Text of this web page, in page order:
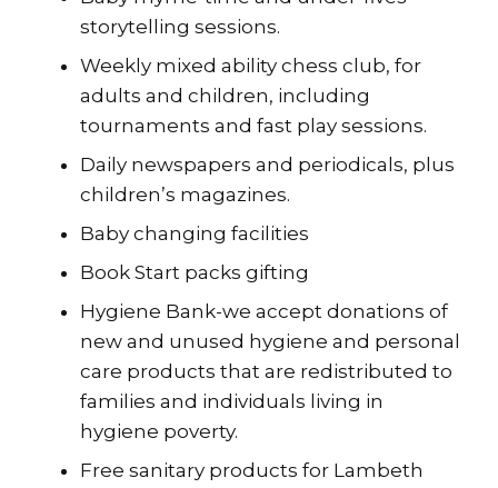
storytelling sessions.
Weekly mixed ability chess club, for
adults and children, including
tournaments and fast play sessions.
Daily newspapers and periodicals, plus
children’s magazines.
Baby changing facilities
Book Start packs gifting
Hygiene Bank-we accept donations of
new and unused hygiene and personal
care products that are redistributed to
families and individuals living in
hygiene poverty.
Free sanitary products for Lambeth